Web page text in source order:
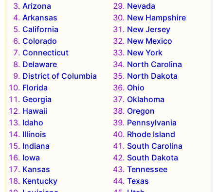
Arizona
Arkansas
California
Colorado
Connecticut
Delaware
District of Columbia
Florida
Georgia
Hawaii
Idaho
Illinois
Indiana
Iowa
Kansas
Kentucky
Nevada
New Hampshire
New Jersey
New Mexico
New York
North Carolina
North Dakota
Ohio
Oklahoma
Oregon
Pennsylvania
Rhode Island
South Carolina
South Dakota
Tennessee
Texas